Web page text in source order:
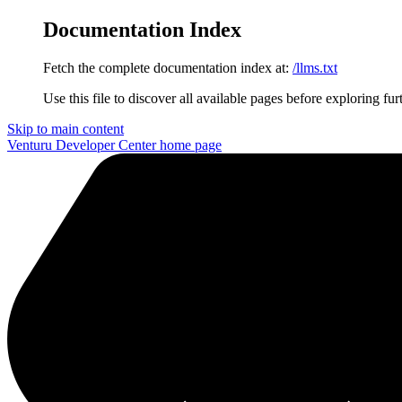
Documentation Index
Fetch the complete documentation index at: /llms.txt
Use this file to discover all available pages before exploring
Skip to main content
Venturu Developer Centerhome page